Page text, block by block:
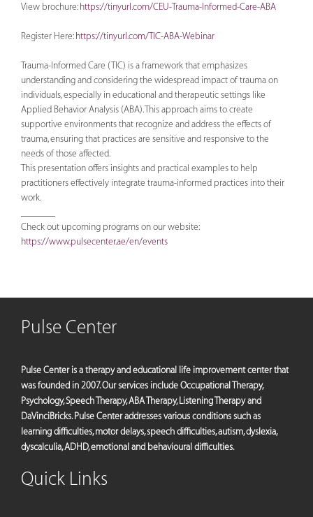
View brochure: https://tinyurl.com/CEU-Trauma-Informed-Care-ABA
Register Here: https://tinyurl.com/TIC-ABA-Webinar
Trauma-Informed Care (TIC) is a framework that emphasizes
understanding and considering the widespread impact of trauma on
individuals, especially in educational and therapeutic settings like
Applied Behavior Analysis (ABA). This approach aims to create
supportive environments that recognize and address the effects of
trauma, ensuring that practices are sensitive and responsive to the
needs of those affected.
This presentation offers insights and practical examples to help
practitioners effectively integrate trauma-informed practices into their
work.
Check out upcoming programs on our website:
https://www.pulsecenter.ae/en/events
Pulse Center
Pulse Center is a therapy and educational life improvement center that
was founded in 2007. Our services include Occupational Therapy,
Psychology, Speech Therapy, ABA Therapy, Listening Therapy and
DaVinciBricks. Pulse Center addresses various conditions such as
learning difficulties, motor delays, speech difficulties, autism, dyslexia,
dyscalculia, ADHD, emotional and behavioural difficulties.
Quick Links